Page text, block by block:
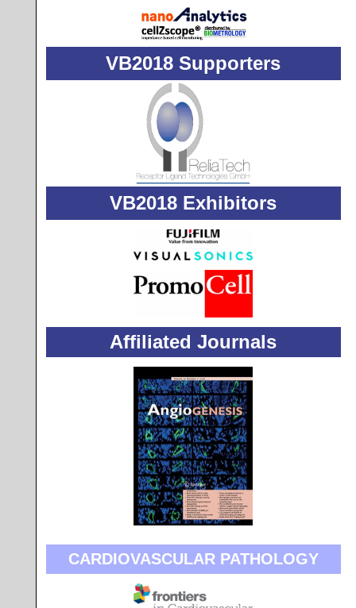
VB2018 Supporters
VB2018 Exhibitors
Affiliated Journals
CARDIOVASCULAR PATHOLOGY